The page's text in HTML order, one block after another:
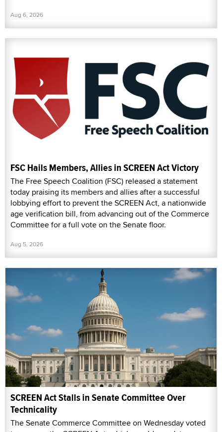
Aug 6, 2026
FSC Hails Members, Allies in SCREEN Act Victory
The Free Speech Coalition (FSC) released a statement
today praising its members and allies after a successful
lobbying effort to prevent the SCREEN Act, a nationwide
age verification bill, from advancing out of the Commerce
Committee for a full vote on the Senate floor.
Aug 5, 2026
SCREEN Act Stalls in Senate Committee Over
Technicality
The Senate Commerce Committee on Wednesday voted